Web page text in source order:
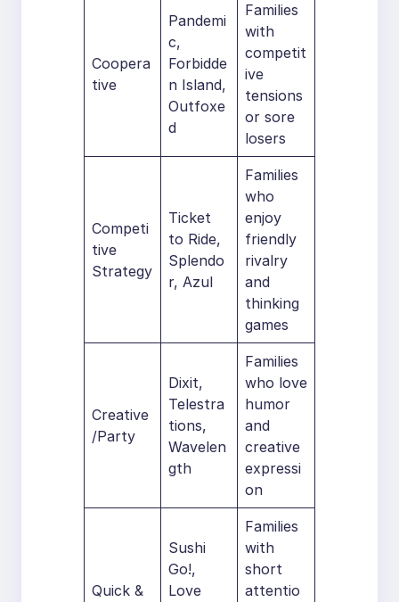
Coopera
tive
Pandemi
c,
Forbidde
n Island,
Outfoxe
d
Families
with
competit
ive
tensions
or sore
losers
Competi
tive
Strategy
Ticket
to Ride,
Splendo
r, Azul
Families
who
enjoy
friendly
rivalry
and
thinking
games
Creative
/Party
Dixit,
Telestra
tions,
Wavelen
gth
Families
who love
humor
and
creative
expressi
on
Quick &
Sushi
Go!,
Love
Families
with
short
attentio